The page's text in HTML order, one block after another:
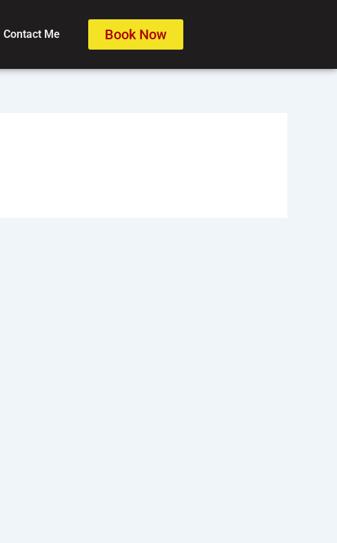
Contact Me Book Now